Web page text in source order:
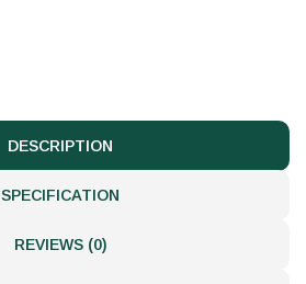
DESCRIPTION
SPECIFICATION
REVIEWS (0)